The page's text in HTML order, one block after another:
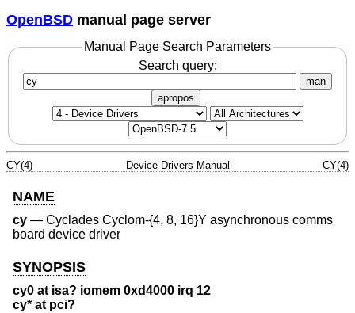
OpenBSD manual page server
Manual Page Search Parameters
Search query:
man
apropos
CY(4) Device Drivers Manual CY(4)
NAME
cy — Cyclades Cyclom-{4, 8, 16}Y asynchronous comms
board device driver
SYNOPSIS
cy0 at isa? iomem 0xd4000 irq 12
cy* at pci?